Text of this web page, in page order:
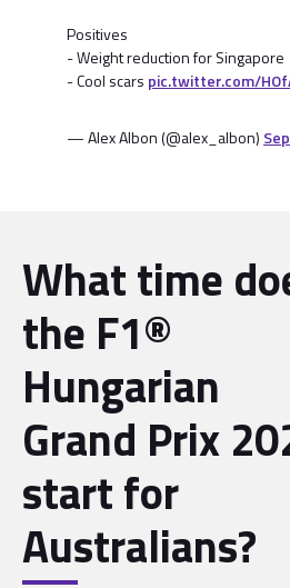
Positives
- Weight reduction for Singapore
- Cool scars pic.twitter.com/
— Alex Albon (@alex_albon)
What time
the F1®
Hungarian
Grand Prix
start for
Australians?